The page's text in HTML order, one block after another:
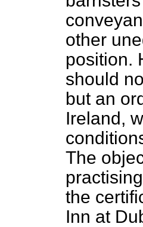
other
position.
should
but an
Ireland,
The
the
Inn at